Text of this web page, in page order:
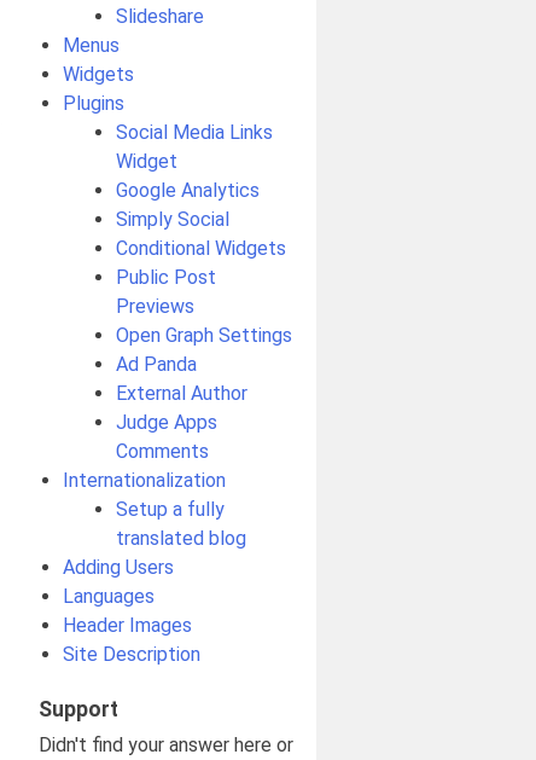
Slideshare
Menus
Widgets
Plugins
Social Media Links
Widget
Google Analytics
Simply Social
Conditional Widgets
Public Post
Previews
Open Graph Settings
Ad Panda
External Author
Judge Apps
Comments
Internationalization
Setup a fully
translated blog
Adding Users
Languages
Header Images
Site Description
Support
Didn't find your answer here or